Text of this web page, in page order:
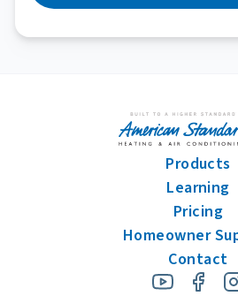
Products
Learning
Pricing
Homeowner
Contact